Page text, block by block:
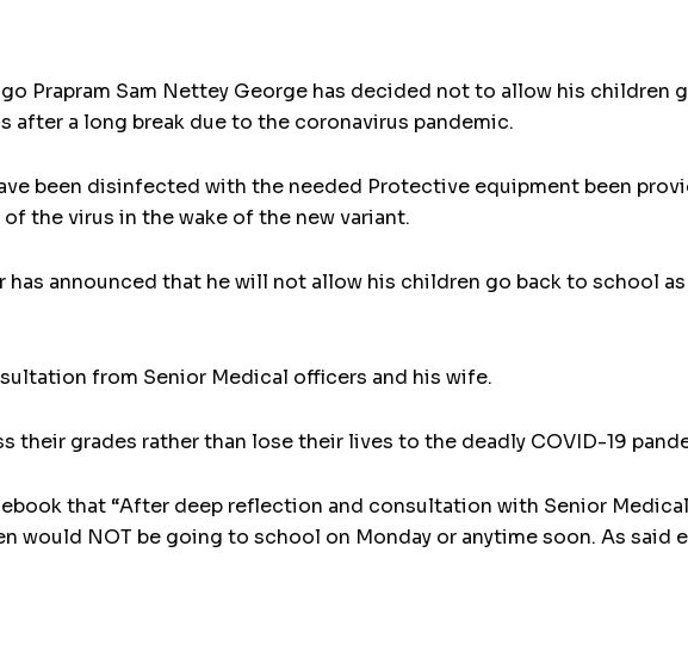
Prapram Sam Nettey George has decided not to allow his children
a long break due to the coronavirus pandemic.
been disinfected with the needed Protective equipment been
the virus in the wake of the new variant.
has announced that he will not allow his children go back to school
from Senior Medical officers and his wife.
their grades rather than lose their lives to the deadly COVID-19
that “After deep reflection and consultation with Senior
would NOT be going to school on Monday or anytime soon. As said